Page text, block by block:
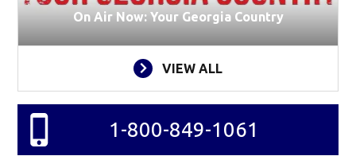
On Air Now: Your Georgia Country
VIEW ALL
1-800-849-1061